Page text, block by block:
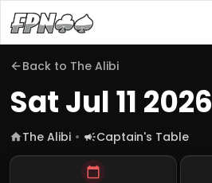
Back to The Alibi
Sat Jul 11 2026
The Alibi Captain's Table